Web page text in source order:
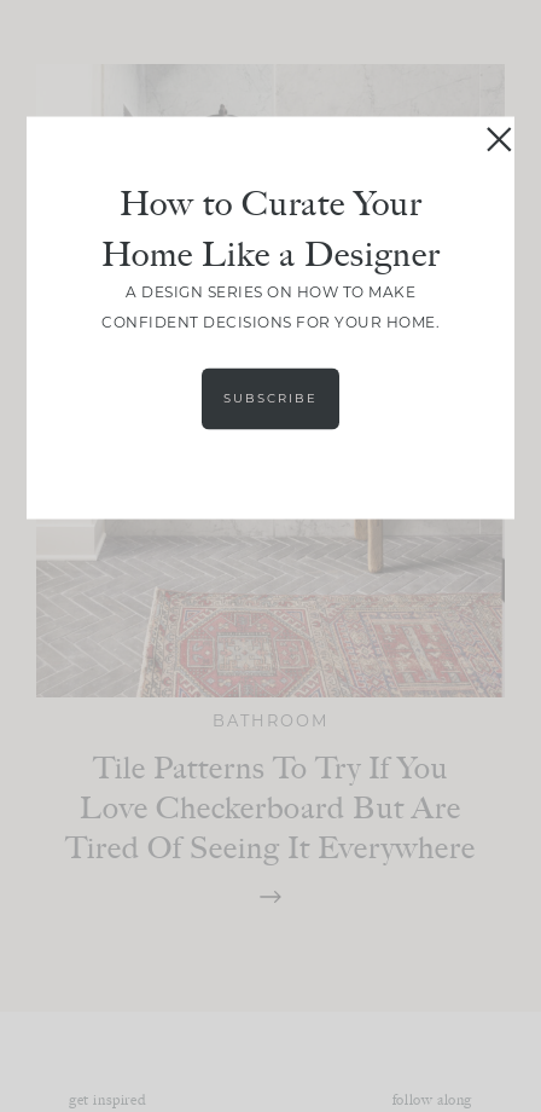
BATHROOM
Tile Patterns To Try If You
Love Checkerboard But Are
Tired Of Seeing It Everywhere
get inspired follow along
How to Curate Your
Home Like a Designer
A DESIGN SERIES ON HOW TO MAKE
CONFIDENT DECISIONS FOR YOUR HOME.
SUBSCRIBE